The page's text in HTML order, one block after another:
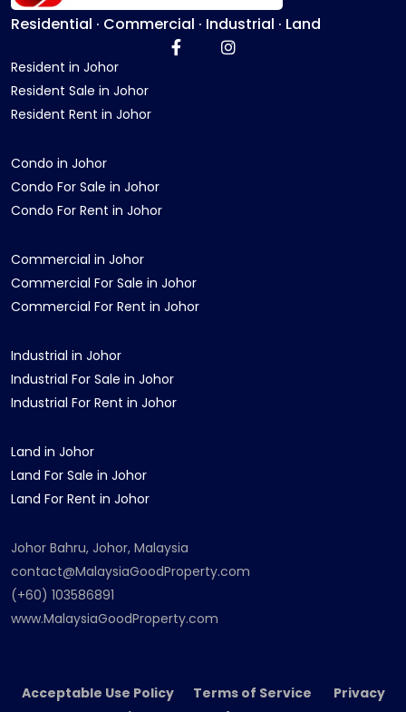
Residential · Commercial · Industrial · Land
Resident in Johor
Resident Sale in Johor
Resident Rent in Johor
Condo in Johor
Condo For Sale in Johor
Condo For Rent in Johor
Commercial in Johor
Commercial For Sale in Johor
Commercial For Rent in Johor
Industrial in Johor
Industrial For Sale in Johor
Industrial For Rent in Johor
Land in Johor
Land For Sale in Johor
Land For Rent in Johor
Johor Bahru, Johor, Malaysia
contact@MalaysiaGoodProperty.com
(+60) 103586891
www.MalaysiaGoodProperty.com
Acceptable Use Policy Terms of Service Privacy